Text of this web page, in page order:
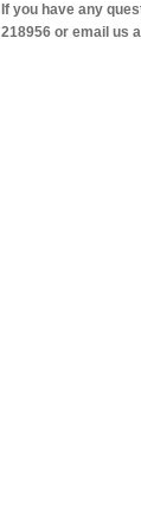
If you have any
218956 or email us